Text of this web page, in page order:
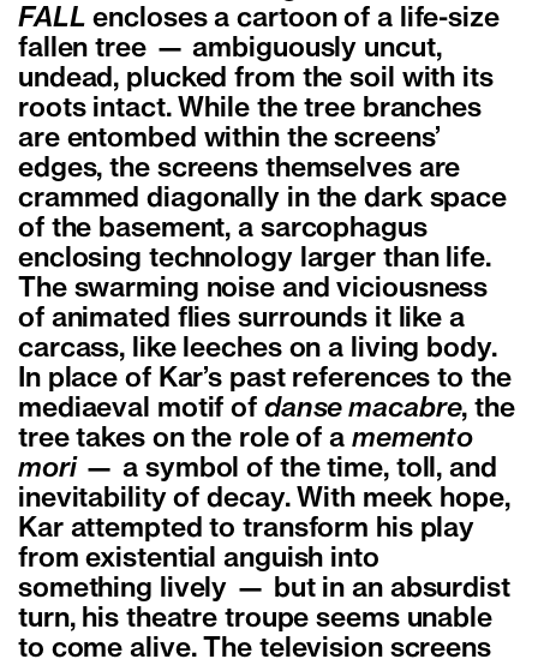
FALL encloses a cartoon of a life-size
fallen tree — ambiguously uncut,
undead, plucked from the soil with its
roots intact. While the tree branches
are entombed within the screens’
edges, the screens themselves are
crammed diagonally in the dark space
of the basement, a sarcophagus
enclosing technology larger than life.
The swarming noise and viciousness
of animated flies surrounds it like a
carcass, like leeches on a living body.
In place of Kar’s past references to the
mediaeval motif of danse macabre, the
tree takes on the role of a memento
mori— a symbol of the time, toll, and
inevitability of decay. With meek hope,
Kar attempted to transform his play
from existential anguish into
something lively — but in an absurdist
turn, his theatre troupe seems unable
to come alive. The television screens